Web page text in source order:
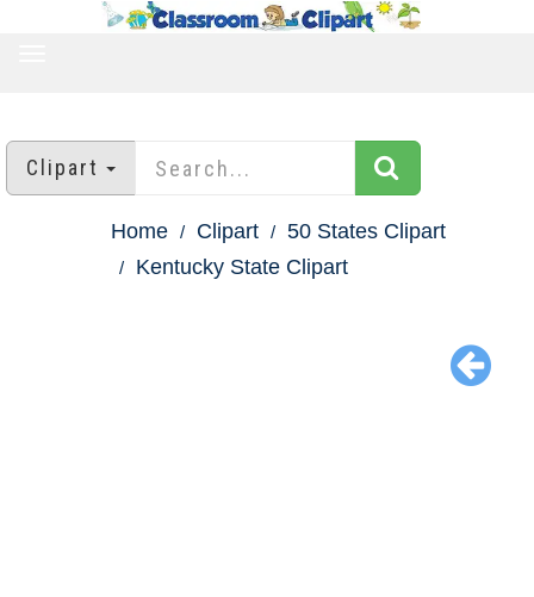
Clipart
Home Clipart
50 States Clipart
Kentucky State Clipart